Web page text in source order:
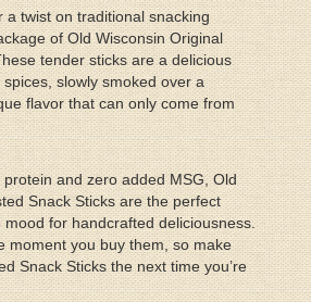
a twist on traditional snacking
of Old Wisconsin Original
tender sticks are a delicious
slowly smoked over a
flavor that can only come from
and zero added MSG, Old
Snack Sticks are the perfect
for handcrafted deliciousness.
moment you buy them, so make
Snack Sticks the next time you’re